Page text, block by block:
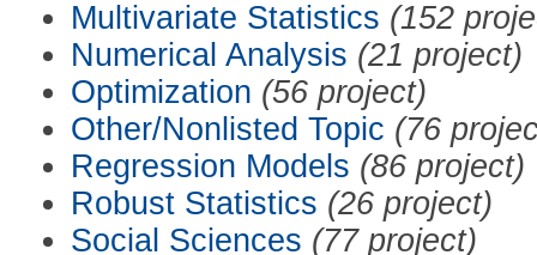
Multivariate Statistics (152
Numerical Analysis (21 project)
Optimization (56 project)
Other/Nonlisted Topic (76
Regression Models (86 project)
Robust Statistics (26 project)
Social Sciences (77 project)